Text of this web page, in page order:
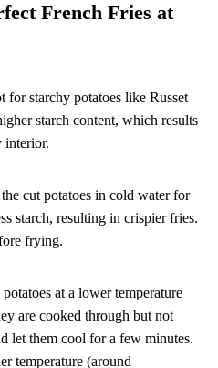
French Fries at
for starchy potatoes like Russet
starch content, which results
interior.
cut potatoes in cold water for
starch, resulting in crispier fries.
frying.
at a lower temperature
are cooked through but not
let them cool for a few minutes.
temperature (around